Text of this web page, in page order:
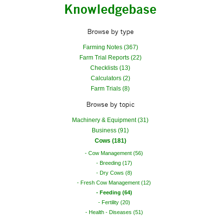
Knowledgebase
Browse by type
Farming Notes (367)
Farm Trial Reports (22)
Checklists (13)
Calculators (2)
Farm Trials (8)
Browse by topic
Machinery & Equipment (31)
Business (91)
Cows (181)
Cow Management (56)
Breeding (17)
Dry Cows (8)
Fresh Cow Management (12)
Feeding (64)
Fertility (20)
Health - Diseases (51)